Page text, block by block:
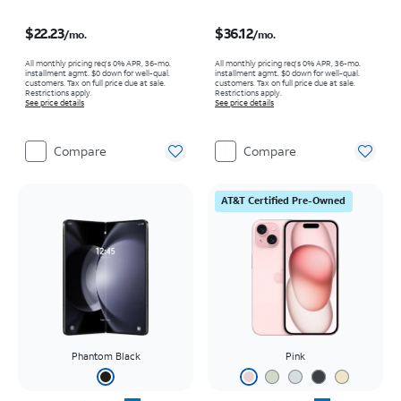
$22.23/mo.
All monthly pricing req's 0% APR, 36-mo.
installment agmt. $0 down for well-qual.
customers. Tax on full price due at sale.
Restrictions apply.
See price details
Compare
$36.12/mo.
All monthly pricing req's 0% APR, 36-mo.
installment agmt. $0 down for well-qual.
customers. Tax on full price due at sale.
Restrictions apply.
See price details
Compare
Phantom Black
AT&T Certified Pre-Owned
Pink